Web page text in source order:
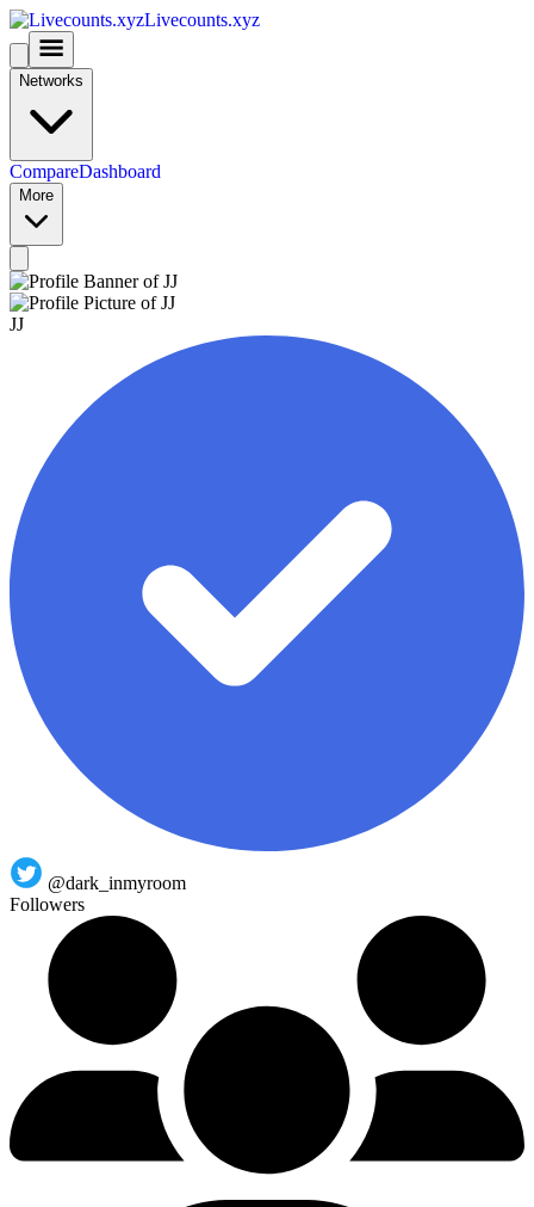
Livecounts.xyz
Networks
CompareDashboard
More
JJ
@dark_inmyroom
Followers